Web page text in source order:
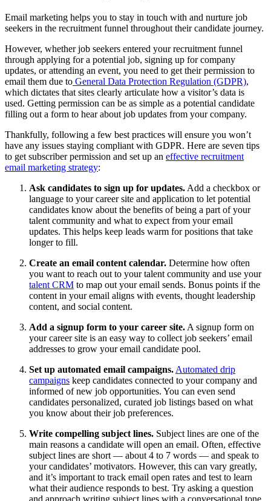
Email marketing helps you to stay in touch with and nurture job
seekers in the recruitment funnel throughout their candidate journey.
However, whether job seekers entered your recruitment funnel
through applying for a potential job, signing up for company
updates, or attending an event, you need to get their permission to
email them due to General Data Protection Regulation (GDPR),
which dictates that sites clearly articulate how a visitor’s data is
used. Getting permission can be as simple as a potential candidate
filling out a form to hear about job updates from your company.
Thankfully, following a few best practices will ensure you won’t
have any issues staying compliant with GDPR. Here are seven tips
to get subscriber permission and set up an effective recruitment
email marketing strategy:
Ask candidates to sign up for updates. Add a checkbox or
language to your career site and application to let potential
candidates know about the benefits of being a part of your
talent community and what to expect from your email
updates. This helps keep leads warm for positions that take
longer to fill.
Create an email content calendar. Determine how often
you want to reach out to your talent community and use your
talent CRM to map out your email sends. Bonus points if the
content in your email aligns with events, thought leadership
content, and social content.
Add a signup form to your career site. A signup form on
your career site is an easy way to collect job seekers’ email
addresses to grow your email candidate pool.
Set up automated email campaigns. Automated drip
campaigns keep candidates connected to your company and
informed of new job opportunities. You can even send
candidates personalized, curated job listings based on what
you know about their job preferences.
Write compelling subject lines. Subject lines are one of the
main reasons a candidate will open an email. Often, effective
subject lines are short — about 4 to 7 words — and speak to
your candidates’ motivators. However, this can vary greatly,
and it’s important to track email open rates and test to learn
what their audience responds to best. Try asking a question
and approach writing subject lines with a conversational tone